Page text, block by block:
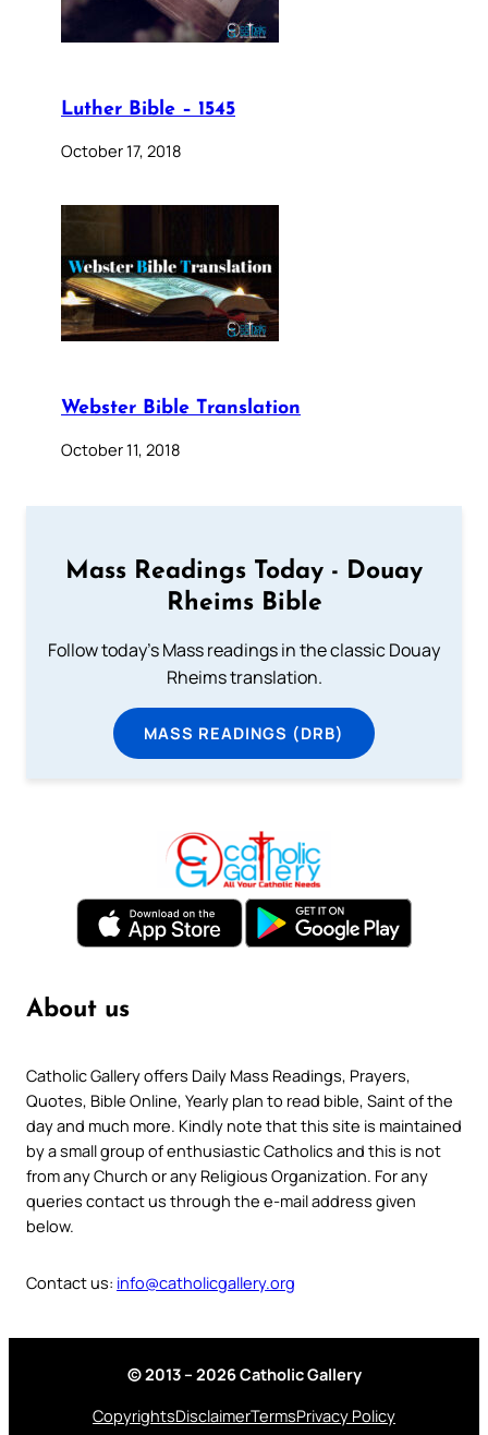
Luther Bible – 1545
October 17, 2018
Webster Bible Translation
October 11, 2018
Mass Readings Today - Douay
Rheims Bible
Follow today's Mass readings in the classic Douay
Rheims translation.
MASS READINGS (DRB)
About us
Catholic Gallery offers Daily Mass Readings, Prayers,
Quotes, Bible Online, Yearly plan to read bible, Saint of the
day and much more. Kindly note that this site is maintained
by a small group of enthusiastic Catholics and this is not
from any Church or any Religious Organization. For any
queries contact us through the e-mail address given
below.
Contact us: info@catholicgallery.org
© 2013 – 2026 Catholic Gallery
CopyrightsDisclaimerTermsPrivacy Policy